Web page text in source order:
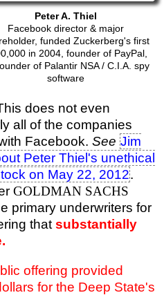
Peter A. Thiel
Facebook director & major
funded Zuckerberg's first
in 2004, founder of PayPal,
of Palantir NSA / C.I.A. spy
software
does not even
all of the companies
Facebook. See Jim
Peter Thiel's unethical
on May 22, 2012.
GOLDMAN SACHS
primary underwriters for
that substantially
offering provided
for the Deep State's